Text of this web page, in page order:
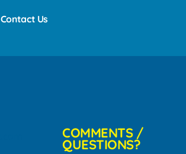
Contact Us
COMMENTS /
QUESTIONS?